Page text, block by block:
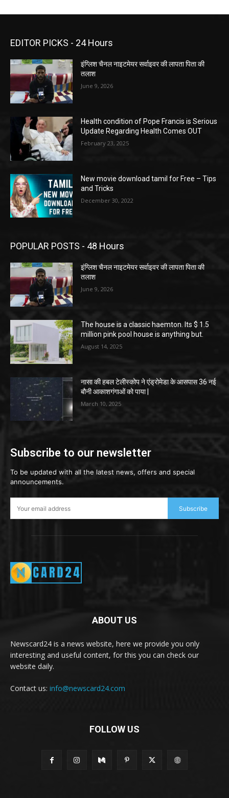
EDITOR PICKS - 24 Hours
इंग्लिश चैनल नाइटमेयर सर्वाइवर की लापता पिता की
तलाश
June 9, 2026
Health condition of Pope Francis is Serious
Update Regarding Health Comes OUT
February 23, 2025
New movie download tamil for Free – Tips
and Tricks
December 30, 2022
POPULAR POSTS - 48 Hours
इंग्लिश चैनल नाइटमेयर सर्वाइवर की लापता पिता की
तलाश
June 9, 2026
The house is a classic haemton. Its $ 1.5
million pink pool house is anything but.
August 14, 2025
नासा की हबल टेलीस्कोप ने एंड्रोमेडा के आसपास 36 नई
बौनी आकाशगंगाओं को पाया |
March 10, 2025
Subscribe to our newsletter
To be updated with all the latest news, offers and special
announcements.
Subscribe
ABOUT US
Newscard24 is a news website, here we provide you only
interesting and useful content, for this you can check our
website daily.
Contact us: info@newscard24.com
FOLLOW US